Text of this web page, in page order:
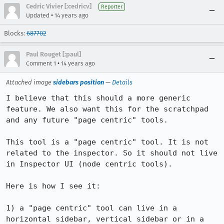
Cedric Vivier [:cedricv] Reporter
Updated • 14 years ago
Blocks: 687702
Paul Rouget [:paul]
Comment 1 • 14 years ago
Attached image sidebars position — Details
I believe that this should a more generic
feature. We also want this for the scratchpad
and any future "page centric" tools.
This tool is a "page centric" tool. It is not
related to the inspector. So it should not live
in Inspector UI (node centric tools).
Here is how I see it:
1) a "page centric" tool can live in a
horizontal sidebar, vertical sidebar or in a